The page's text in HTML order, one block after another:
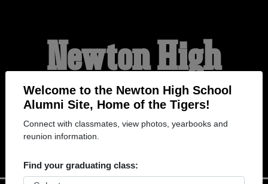
Welcome to the Newton High School
Alumni Site, Home of the Tigers!
Connect with classmates, view photos, yearbooks and
reunion information.
Find your graduating class:
Newton High
School Alumni
HOME OF THE TIGERS